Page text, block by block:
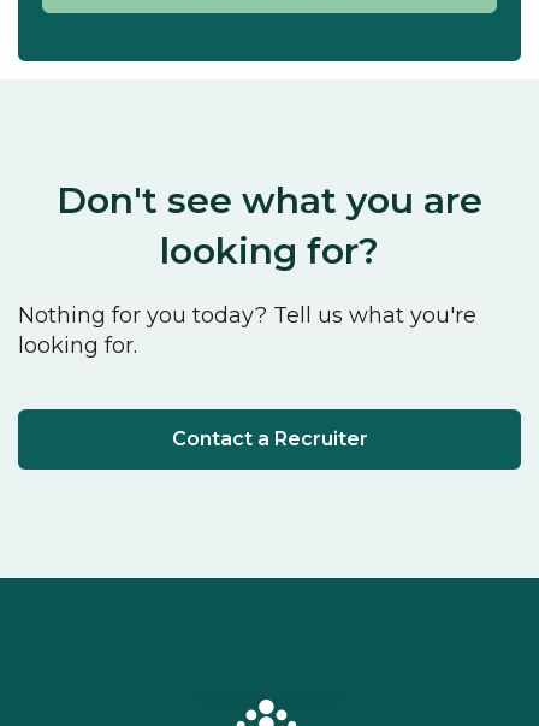
Don't see what you are
looking for?
Nothing for you today? Tell us what you're
looking for.
Contact a Recruiter